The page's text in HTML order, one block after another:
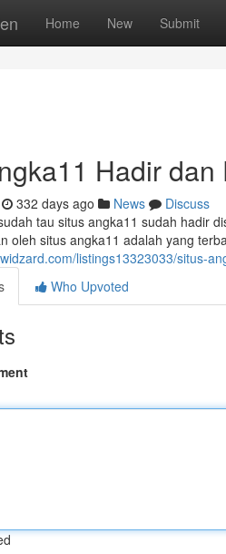
Home New Submit
Hadir dan
332 days ago News
Discuss
tau situs angka11 sudah hadir
oleh situs angka11 adalah yang
listings13323033/situs-
Who Upvoted